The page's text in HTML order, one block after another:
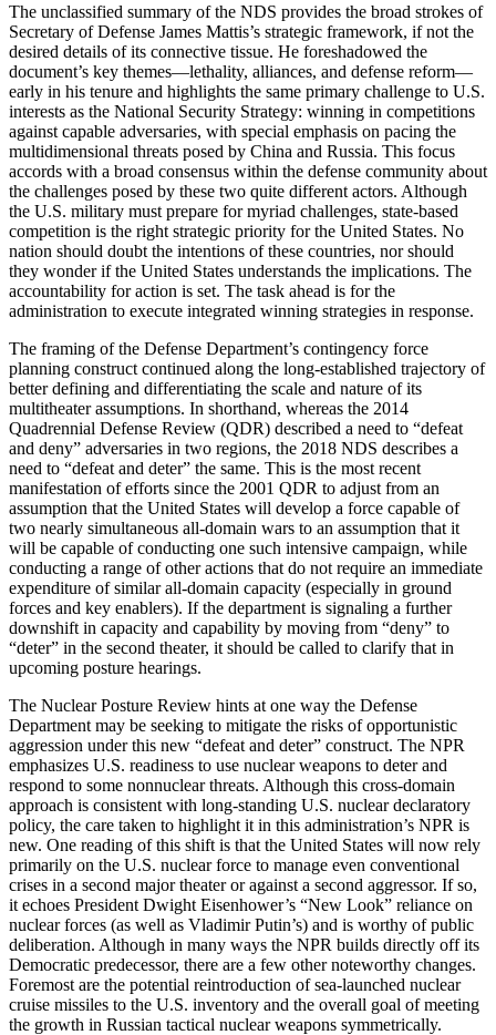
The unclassified summary of the NDS provides the broad strokes of
Secretary of Defense James Mattis’s strategic framework, if not the
desired details of its connective tissue. He foreshadowed the
document’s key themes—lethality, alliances, and defense reform—
early in his tenure and highlights the same primary challenge to U.S.
interests as the National Security Strategy: winning in competitions
against capable adversaries, with special emphasis on pacing the
multidimensional threats posed by China and Russia. This focus
accords with a broad consensus within the defense community about
the challenges posed by these two quite different actors. Although
the U.S. military must prepare for myriad challenges, state-based
competition is the right strategic priority for the United States. No
nation should doubt the intentions of these countries, nor should
they wonder if the United States understands the implications. The
accountability for action is set. The task ahead is for the
administration to execute integrated winning strategies in response.
The framing of the Defense Department’s contingency force
planning construct continued along the long-established trajectory of
better defining and differentiating the scale and nature of its
multitheater assumptions. In shorthand, whereas the 2014
Quadrennial Defense Review (QDR) described a need to “defeat
and deny” adversaries in two regions, the 2018 NDS describes a
need to “defeat and deter” the same. This is the most recent
manifestation of efforts since the 2001 QDR to adjust from an
assumption that the United States will develop a force capable of
two nearly simultaneous all-domain wars to an assumption that it
will be capable of conducting one such intensive campaign, while
conducting a range of other actions that do not require an immediate
expenditure of similar all-domain capacity (especially in ground
forces and key enablers). If the department is signaling a further
downshift in capacity and capability by moving from “deny” to
“deter” in the second theater, it should be called to clarify that in
upcoming posture hearings.
The Nuclear Posture Review hints at one way the Defense
Department may be seeking to mitigate the risks of opportunistic
aggression under this new “defeat and deter” construct. The NPR
emphasizes U.S. readiness to use nuclear weapons to deter and
respond to some nonnuclear threats. Although this cross-domain
approach is consistent with long-standing U.S. nuclear declaratory
policy, the care taken to highlight it in this administration’s NPR is
new. One reading of this shift is that the United States will now rely
primarily on the U.S. nuclear force to manage even conventional
crises in a second major theater or against a second aggressor. If so,
it echoes President Dwight Eisenhower’s “New Look” reliance on
nuclear forces (as well as Vladimir Putin’s) and is worthy of public
deliberation. Although in many ways the NPR builds directly off its
Democratic predecessor, there are a few other noteworthy changes.
Foremost are the potential reintroduction of sea-launched nuclear
cruise missiles to the U.S. inventory and the overall goal of meeting
the growth in Russian tactical nuclear weapons symmetrically.